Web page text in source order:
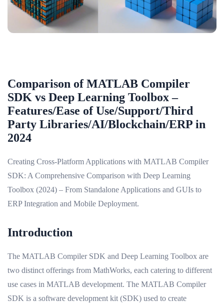
Comparison of MATLAB Compiler
SDK vs Deep Learning Toolbox –
Features/Ease of Use/Support/Third
Party Libraries/AI/Blockchain/ERP in
2024
Creating Cross-Platform Applications with MATLAB Compiler
SDK: A Comprehensive Comparison with Deep Learning
Toolbox (2024) – From Standalone Applications and GUIs to
ERP Integration and Mobile Deployment.
Introduction
The MATLAB Compiler SDK and Deep Learning Toolbox are
two distinct offerings from MathWorks, each catering to different
use cases in MATLAB development. The MATLAB Compiler
SDK is a software development kit (SDK) used to create